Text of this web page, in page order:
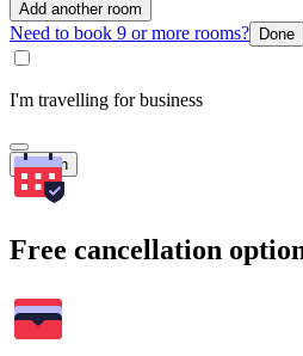
Add another room
Need to book 9 or more rooms? Done
I'm travelling for business
Search
Free cancellation